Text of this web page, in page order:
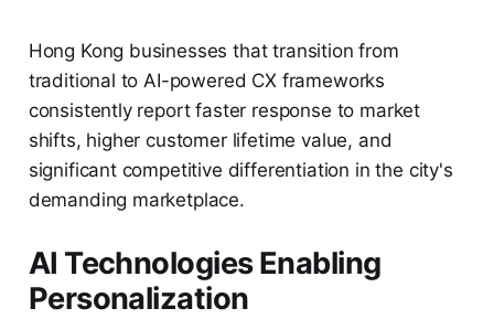
Hong Kong businesses that transition from
traditional to AI-powered CX frameworks
consistently report faster response to market
shifts, higher customer lifetime value, and
significant competitive differentiation in the city's
demanding marketplace.
AI Technologies Enabling
Personalization